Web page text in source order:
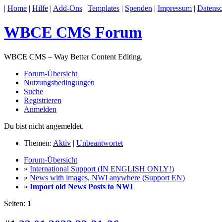
| Home | Hilfe | Add-Ons | Templates | Spenden | Impressum |
WBCE CMS Forum
WBCE CMS – Way Better Content Editing.
Forum-Übersicht
Nutzungsbedingungen
Suche
Registrieren
Anmelden
Du bist nicht angemeldet.
Themen: Aktiv | Unbeantwortet
Forum-Übersicht
» International Support (IN ENGLISH ONLY!)
» News with images, NWI anywhere (Support EN)
» Import old News Posts to NWI
Seiten: 1